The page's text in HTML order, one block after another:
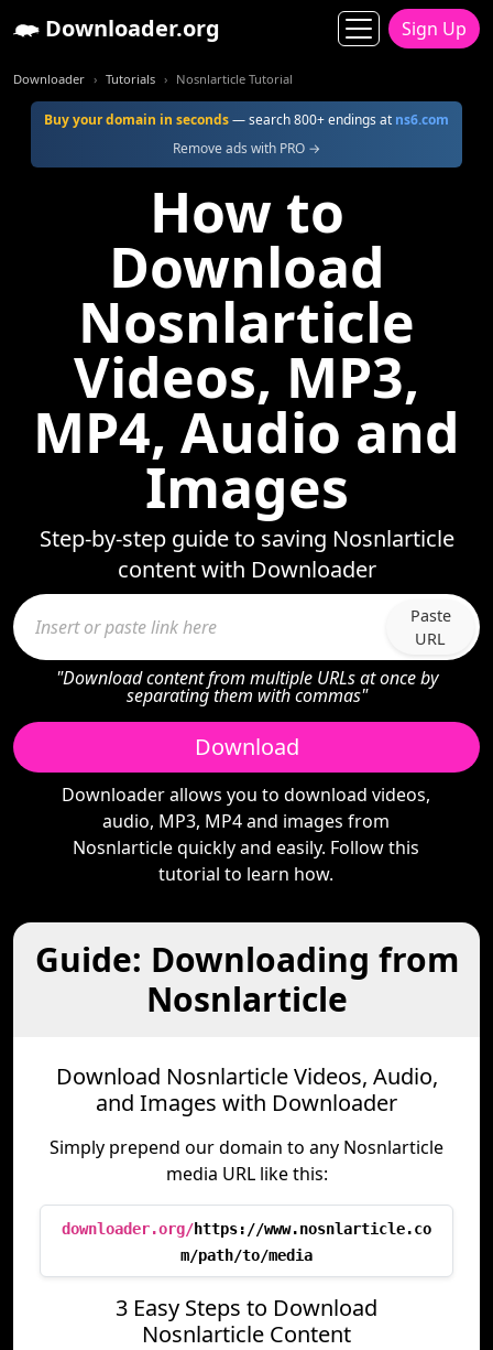
Downloader.org Sign Up
Downloader Tutorials Nosnlarticle Tutorial
Buy your domain in seconds— search 800+ endings at ns6.com
Remove ads with PRO →
How to
Download
Nosnlarticle
Videos, MP3,
MP4, Audio and
Images
Step-by-step guide to saving Nosnlarticle
content with Downloader
Paste
URL
"Download content from multiple URLs at once by
separating them with commas"
Download
Downloader allows you to download videos,
audio, MP3, MP4 and images from
Nosnlarticle quickly and easily. Follow this
tutorial to learn how.
Guide: Downloading from
Nosnlarticle
Download Nosnlarticle Videos, Audio,
and Images with Downloader
Simply prepend our domain to any Nosnlarticle
media URL like this:
downloader.org/https://www.nosnlarticle.co
m/path/to/media
3 Easy Steps to Download
Nosnlarticle Content